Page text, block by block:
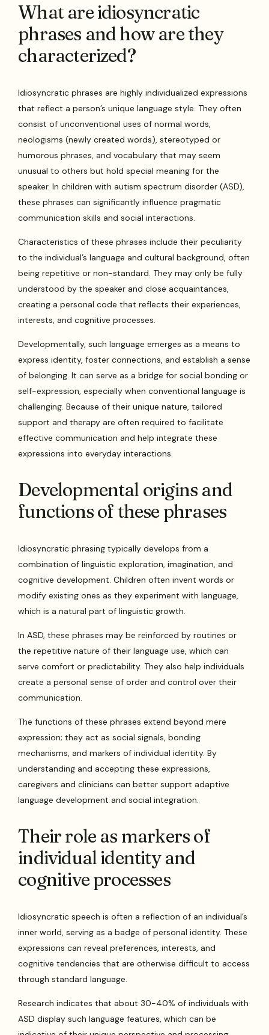
What are idiosyncratic
phrases and how are they
characterized?
Idiosyncratic phrases are highly individualized expressions
that reflect a person’s unique language style. They often
consist of unconventional uses of normal words,
neologisms (newly created words), stereotyped or
humorous phrases, and vocabulary that may seem
unusual to others but hold special meaning for the
speaker. In children with autism spectrum disorder (ASD),
these phrases can significantly influence pragmatic
communication skills and social interactions.
Characteristics of these phrases include their peculiarity
to the individual’s language and cultural background, often
being repetitive or non-standard. They may only be fully
understood by the speaker and close acquaintances,
creating a personal code that reflects their experiences,
interests, and cognitive processes.
Developmentally, such language emerges as a means to
express identity, foster connections, and establish a sense
of belonging. It can serve as a bridge for social bonding or
self-expression, especially when conventional language is
challenging. Because of their unique nature, tailored
support and therapy are often required to facilitate
effective communication and help integrate these
expressions into everyday interactions.
Developmental origins and
functions of these phrases
Idiosyncratic phrasing typically develops from a
combination of linguistic exploration, imagination, and
cognitive development. Children often invent words or
modify existing ones as they experiment with language,
which is a natural part of linguistic growth.
In ASD, these phrases may be reinforced by routines or
the repetitive nature of their language use, which can
serve comfort or predictability. They also help individuals
create a personal sense of order and control over their
communication.
The functions of these phrases extend beyond mere
expression; they act as social signals, bonding
mechanisms, and markers of individual identity. By
understanding and accepting these expressions,
caregivers and clinicians can better support adaptive
language development and social integration.
Their role as markers of
individual identity and
cognitive processes
Idiosyncratic speech is often a reflection of an individual’s
inner world, serving as a badge of personal identity. These
expressions can reveal preferences, interests, and
cognitive tendencies that are otherwise difficult to access
through standard language.
Research indicates that about 30-40% of individuals with
ASD display such language features, which can be